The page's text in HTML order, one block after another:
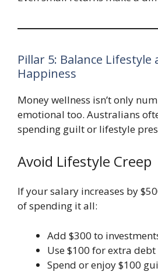
Pillar 5: Balance Lifestyle
Happiness
Money wellness isn’t only
emotional too. Australians
spending guilt or lifestyle
Avoid Lifestyle Creep
If your salary increases by
of spending it all:
Add $300 to
Use $100 for extra
Spend or enjoy $100